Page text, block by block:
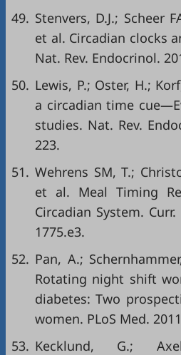
49. Stenvers, D.J.; Scheer
et al. Circadian clocks
Nat. Rev. Endocrinol.
50. Lewis, P.; Oster, H.;
a circadian time
studies. Nat. Rev.
223.
51. Wehrens SM, T.;
et al. Meal Timing
Circadian System.
1775.e3.
52. Pan, A.;
Rotating night shift
diabetes: Two
women. PLoS Med.
53. Kecklund, G.;